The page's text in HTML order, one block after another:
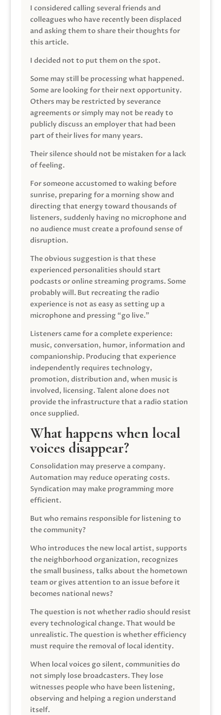
I considered calling several friends and
colleagues who have recently been displaced
and asking them to share their thoughts for
this article.
I decided not to put them on the spot.
Some may still be processing what happened.
Some are looking for their next opportunity.
Others may be restricted by severance
agreements or simply may not be ready to
publicly discuss an employer that had been
part of their lives for many years.
Their silence should not be mistaken for a lack
of feeling.
For someone accustomed to waking before
sunrise, preparing for a morning show and
directing that energy toward thousands of
listeners, suddenly having no microphone and
no audience must create a profound sense of
disruption.
The obvious suggestion is that these
experienced personalities should start
podcasts or online streaming programs. Some
probably will. But recreating the radio
experience is not as easy as setting up a
microphone and pressing “go live.”
Listeners came for a complete experience:
music, conversation, humor, information and
companionship. Producing that experience
independently requires technology,
promotion, distribution and, when music is
involved, licensing. Talent alone does not
provide the infrastructure that a radio station
once supplied.
What happens when local
voices disappear?
Consolidation may preserve a company.
Automation may reduce operating costs.
Syndication may make programming more
efficient.
But who remains responsible for listening to
the community?
Who introduces the new local artist, supports
the neighborhood organization, recognizes
the small business, talks about the hometown
team or gives attention to an issue before it
becomes national news?
The question is not whether radio should resist
every technological change. That would be
unrealistic. The question is whether efficiency
must require the removal of local identity.
When local voices go silent, communities do
not simply lose broadcasters. They lose
witnesses people who have been listening,
observing and helping a region understand
itself.